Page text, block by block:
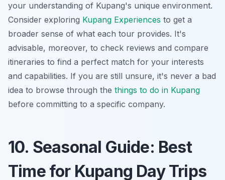
your understanding of Kupang's unique environment.
Consider exploring Kupang Experiences to get a
broader sense of what each tour provides. It's
advisable, moreover, to check reviews and compare
itineraries to find a perfect match for your interests
and capabilities. If you are still unsure, it's never a bad
idea to browse through the things to do in Kupang
before committing to a specific company.
10. Seasonal Guide: Best
Time for Kupang Day Trips